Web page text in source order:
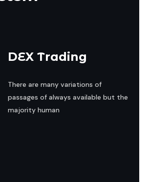
DEX Trading
There are many variations of
passages of always available but the
majority human